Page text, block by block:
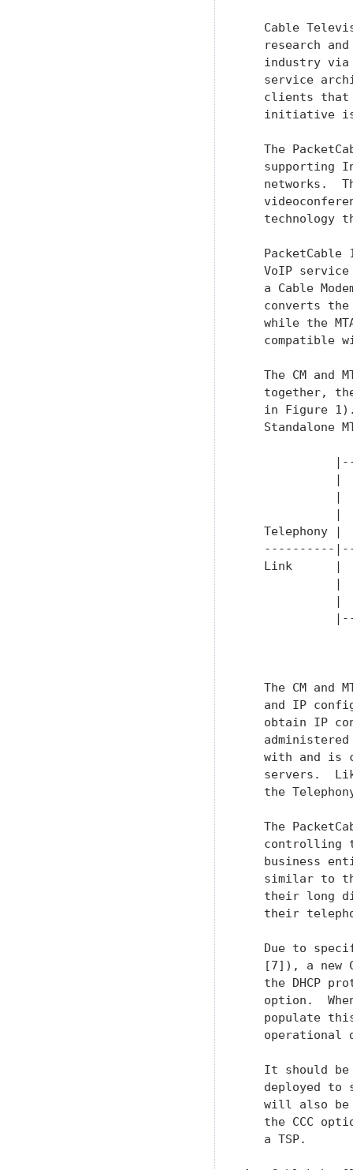
Cable
research
industry
service
clients
initiative
The
supporting
networks.
technology
PacketCable
VoIP
a Cable
converts
while the
compatible
The CM and
together,
in Figure
Standalone
|
|
|
Telephony |
----------
Link      |
|
|
The CM and
and IP
obtain IP
with and is
servers.
the
The
controlling
business
similar to
their long
their
Due to
[7]), a new
the DHCP
option.
populate
operational
It should
deployed to
will also
the CCC
   a TSP.